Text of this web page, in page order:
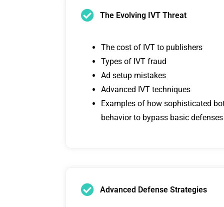
The Evolving IVT Threat
The cost of IVT to publishers
Types of IVT fraud
Ad setup mistakes
Advanced IVT techniques
Examples of how sophisticated
behavior to bypass basic defenses
Advanced Defense Strategies